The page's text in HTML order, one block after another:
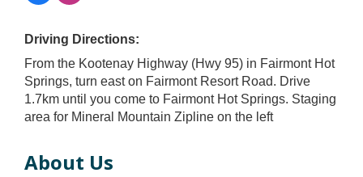
Driving Directions:
From the Kootenay Highway (Hwy 95) in Fairmont Hot
Springs, turn east on Fairmont Resort Road. Drive
1.7km until you come to Fairmont Hot Springs. Staging
area for Mineral Mountain Zipline on the left
About Us